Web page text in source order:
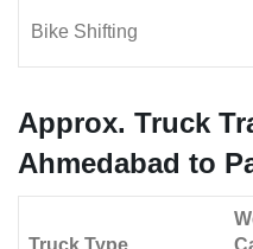
Bike Shifting
Approx. Truck
Ahmedabad to